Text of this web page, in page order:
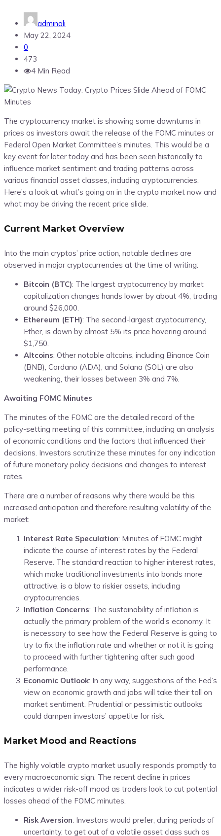
adminali
May 22, 2024
0
473
4 Min Read
The cryptocurrency market is showing some downturns in
prices as investors await the release of the FOMC minutes or
Federal Open Market Committee’s minutes. This would be a
key event for later today and has been seen historically to
influence market sentiment and trading patterns across
various financial asset classes, including cryptocurrencies.
Here’s a look at what’s going on in the crypto market now and
what may be driving the recent price slide.
Current Market Overview
Into the main cryptos’ price action, notable declines are
observed in major cryptocurrencies at the time of writing:
Bitcoin (BTC): The largest cryptocurrency by market
capitalization changes hands lower by about 4%, trading
around $26,000.
Ethereum (ETH): The second-largest cryptocurrency,
Ether, is down by almost 5% its price hovering around
$1,750.
Altcoins: Other notable altcoins, including Binance Coin
(BNB), Cardano (ADA), and Solana (SOL) are also
weakening, their losses between 3% and 7%.
Awaiting FOMC Minutes
The minutes of the FOMC are the detailed record of the
policy-setting meeting of this committee, including an analysis
of economic conditions and the factors that influenced their
decisions. Investors scrutinize these minutes for any indication
of future monetary policy decisions and changes to interest
rates.
There are a number of reasons why there would be this
increased anticipation and therefore resulting volatility of the
market:
Interest Rate Speculation: Minutes of FOMC might
indicate the course of interest rates by the Federal
Reserve. The standard reaction to higher interest rates,
which make traditional investments into bonds more
attractive, is a blow to riskier assets, including
cryptocurrencies.
Inflation Concerns: The sustainability of inflation is
actually the primary problem of the world’s economy. It
is necessary to see how the Federal Reserve is going to
try to fix the inflation rate and whether or not it is going
to proceed with further tightening after such good
performance.
Economic Outlook: In any way, suggestions of the Fed’s
view on economic growth and jobs will take their toll on
market sentiment. Prudential or pessimistic outlooks
could dampen investors’ appetite for risk.
Market Mood and Reactions
The highly volatile crypto market usually responds promptly to
every macroeconomic sign. The recent decline in prices
indicates a wider risk-off mood as traders look to cut potential
losses ahead of the FOMC minutes.
Risk Aversion: Investors would prefer, during periods of
uncertainty, to get out of a volatile asset class such as